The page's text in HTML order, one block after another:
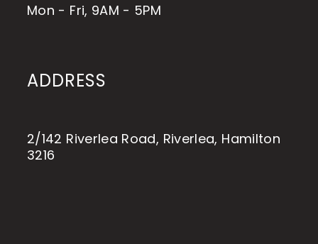
Mon - Fri, 9AM - 5PM
ADDRESS
2/142 Riverlea Road, Riverlea, Hamilton
3216